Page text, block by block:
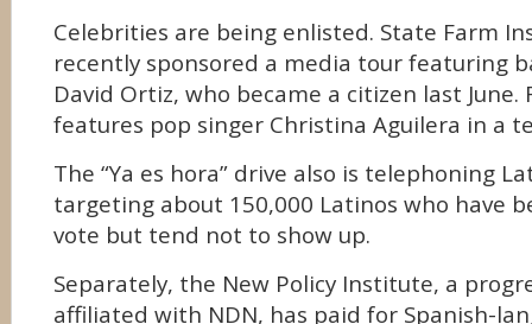
Celebrities are being enlisted. State Farm
recently sponsored a media tour featuring
David Ortiz, who became a citizen last June.
features pop singer Christina Aguilera in a
The “Ya es hora” drive also is telephoning
targeting about 150,000 Latinos who have
vote but tend not to show up.
Separately, the New Policy Institute, a
affiliated with NDN, has paid for Spanish-